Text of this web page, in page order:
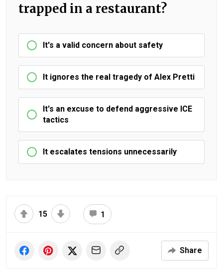
trapped in a restaurant?
It's a valid concern about safety
It ignores the real tragedy of Alex Pretti
It's an excuse to defend aggressive ICE
tactics
It escalates tensions unnecessarily
15 1
Share